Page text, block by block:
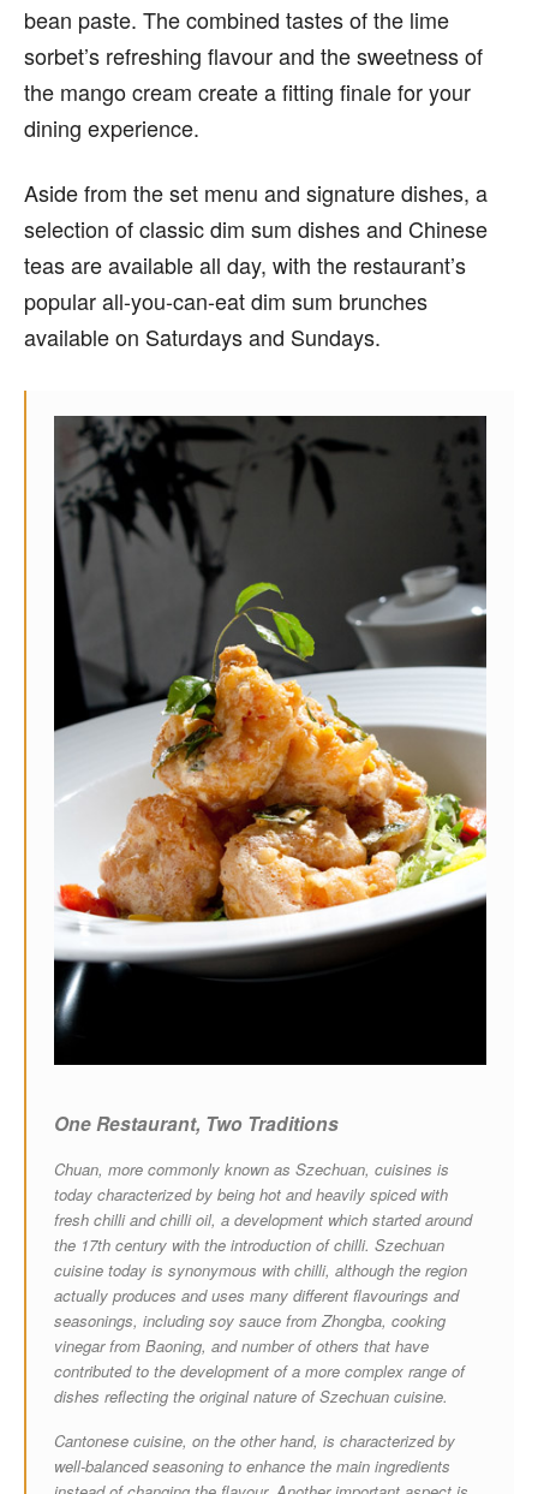
bean paste. The combined tastes of the lime
sorbet’s refreshing flavour and the sweetness of
the mango cream create a fitting finale for your
dining experience.
Aside from the set menu and signature dishes, a
selection of classic dim sum dishes and Chinese
teas are available all day, with the restaurant’s
popular all-you-can-eat dim sum brunches
available on Saturdays and Sundays.
One Restaurant, Two Traditions
Chuan, more commonly known as Szechuan, cuisines is
today characterized by being hot and heavily spiced with
fresh chilli and chilli oil, a development which started around
the 17th century with the introduction of chilli. Szechuan
cuisine today is synonymous with chilli, although the region
actually produces and uses many different flavourings and
seasonings, including soy sauce from Zhongba, cooking
vinegar from Baoning, and number of others that have
contributed to the development of a more complex range of
dishes reflecting the original nature of Szechuan cuisine.
Cantonese cuisine, on the other hand, is characterized by
well-balanced seasoning to enhance the main ingredients